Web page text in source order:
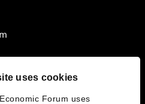
uses cookies
Forum uses